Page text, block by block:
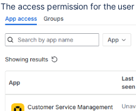
The access permission for the